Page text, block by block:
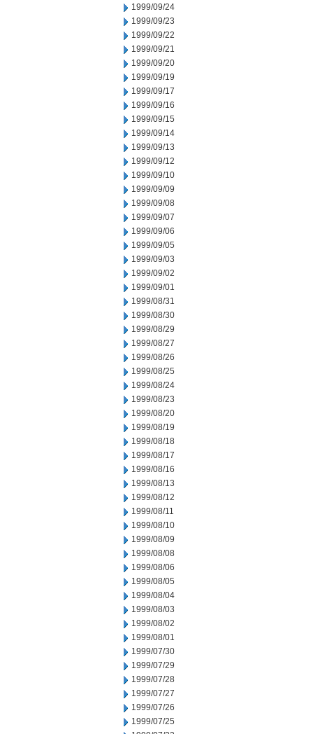
1999/09/24
1999/09/23
1999/09/22
1999/09/21
1999/09/20
1999/09/19
1999/09/17
1999/09/16
1999/09/15
1999/09/14
1999/09/13
1999/09/12
1999/09/10
1999/09/09
1999/09/08
1999/09/07
1999/09/06
1999/09/05
1999/09/03
1999/09/02
1999/09/01
1999/08/31
1999/08/30
1999/08/29
1999/08/27
1999/08/26
1999/08/25
1999/08/24
1999/08/23
1999/08/20
1999/08/19
1999/08/18
1999/08/17
1999/08/16
1999/08/13
1999/08/12
1999/08/11
1999/08/10
1999/08/09
1999/08/08
1999/08/06
1999/08/05
1999/08/04
1999/08/03
1999/08/02
1999/08/01
1999/07/30
1999/07/29
1999/07/28
1999/07/27
1999/07/26
1999/07/25